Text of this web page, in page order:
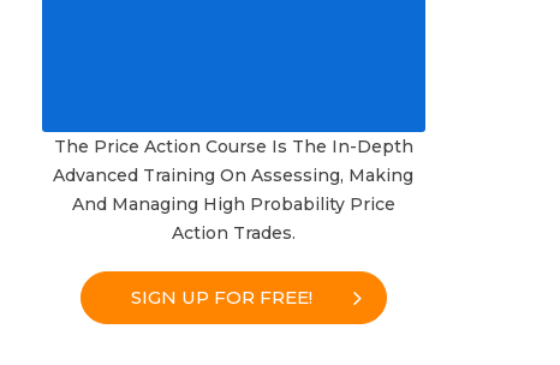
The Price Action Course Is The In-Depth
Advanced Training On Assessing, Making
And Managing High Probability Price
Action Trades.
SIGN UP FOR FREE!